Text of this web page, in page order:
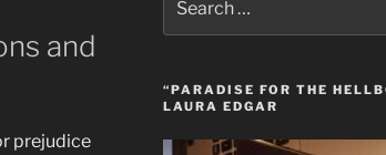
and
prejudice
for:
“PARADISE FOR THE
LAURA EDGAR